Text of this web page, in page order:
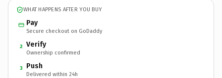
WHAT HAPPENS AFTER YOU BUY
Pay
Secure checkout on GoDaddy
2 Verify
Ownership confirmed
3 Push
Delivered within 24h